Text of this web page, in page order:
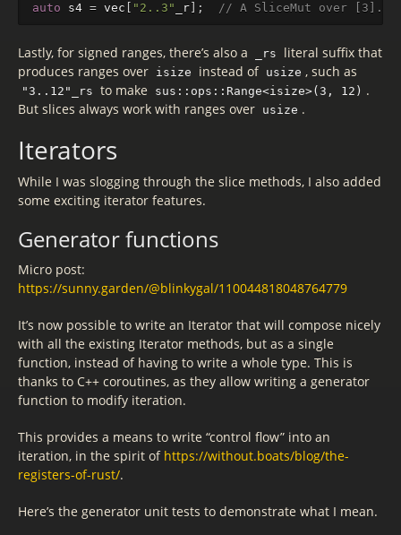
auto
s4 = vec "2..3" _r ]; // A SliceMut over [3].
Lastly, for signed ranges, there’s also a _rs
literal suffix that
produces ranges over isize instead of usize , such as
"3..12"_rs to make sus::ops::Range<isize>(3, 12) .
But slices always work with ranges over usize .
Iterators
While I was slogging through the slice methods, I also added
some exciting iterator features.
Generator functions
Micro post:
https://sunny.garden/@blinkygal/110044818048764779
It’s now possible to write an Iterator that will compose nicely
with all the existing Iterator methods, but as a single
function, instead of having to write a whole type. This is
thanks to C++ coroutines, as they allow writing a generator
function to modify iteration.
This provides a means to write “control flow” into an
iteration, in the spirit of https://without.boats/blog/the-
registers-of-rust/.
Here’s the generator unit tests to demonstrate what I mean.